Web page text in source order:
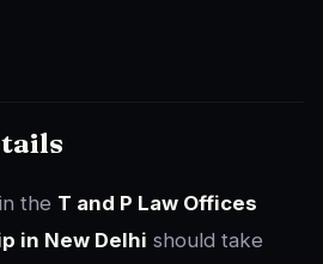
the T and P Law Offices
in New Delhi should take